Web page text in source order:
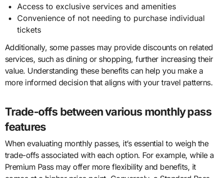
Access to exclusive services and amenities
Convenience of not needing to purchase individual
tickets
Additionally, some passes may provide discounts on related
services, such as dining or shopping, further increasing their
value. Understanding these benefits can help you make a
more informed decision that aligns with your travel patterns.
Trade-offs between various monthly pass
features
When evaluating monthly passes, it’s essential to weigh the
trade-offs associated with each option. For example, while a
Premium Pass may offer more flexibility and benefits, it